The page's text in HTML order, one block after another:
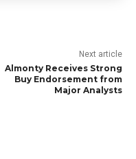
Next article
Almonty Receives Strong
Buy Endorsement from
Major Analysts